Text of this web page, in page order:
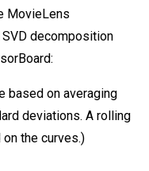
MovieLens
decomposition
based on averaging
deviations. A rolling
the curves.)